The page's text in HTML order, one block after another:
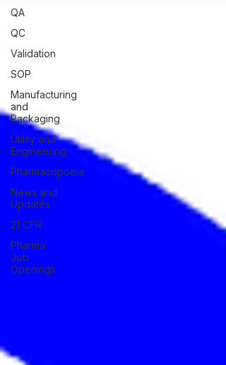
QA
QC
Validation
SOP
Manufacturing
and
Packaging
Utility and
Engineering
Pharmacopoeia
News and
Updates
21 CFR
Pharma
Job
Openings